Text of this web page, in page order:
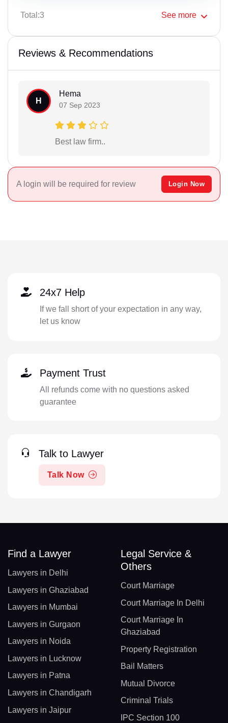
Total:3 See more
Reviews & Recommendations
H
Hema
07 Sep 2023
Best law firm..
A login will be required for review Login Now
24x7 Help
If we fall short of your expectation in any way,
let us know
Payment Trust
All refunds come with no questions asked
guarantee
Talk to Lawyer
Talk Now
Find a Lawyer
Lawyers in Delhi
Lawyers in Ghaziabad
Lawyers in Mumbai
Lawyers in Gurgaon
Lawyers in Noida
Lawyers in Lucknow
Lawyers in Patna
Lawyers in Chandigarh
Lawyers in Jaipur
Legal Service &
Others
Court Marriage
Court Marriage In Delhi
Court Marriage In
Ghaziabad
Property Registration
Bail Matters
Mutual Divorce
Criminal Trials
IPC Section 100